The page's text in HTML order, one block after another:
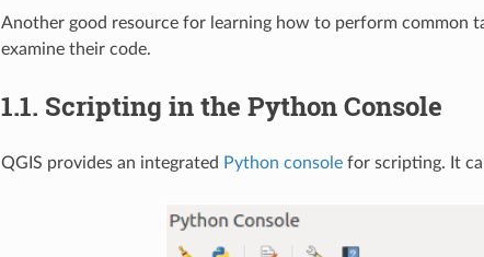
Another good resource for learning how to perform common
examine their code.
1.1. Scripting in the Python Console
QGIS provides an integrated Python consolefor scripting. It